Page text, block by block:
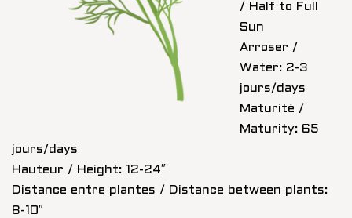
/ Half to Full
Sun
Arroser /
Water: 2-3
jours/days
Maturité /
Maturity: 65
jours/days
Hauteur / Height: 12-24″
Distance entre plantes / Distance between plants:
8-10″